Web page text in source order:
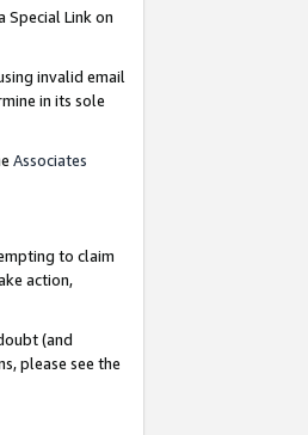
Special Link on
invalid email
in its sole
Associates
to claim
action,
(and
please see the